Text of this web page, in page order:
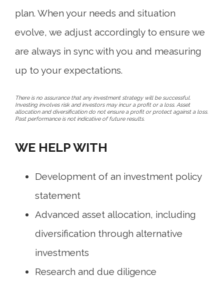
plan. When your needs and situation
evolve, we adjust accordingly to ensure we
are always in sync with you and measuring
up to your expectations.
There is no assurance that any investment strategy will be successful.
Investing involves risk and investors may incur a profit or a loss. Asset
allocation and diversification do not ensure a profit or protect against a loss.
Past performance is not indicative of future results.
WE HELP WITH
Development of an investment policy
statement
Advanced asset allocation, including
diversification through alternative
investments
Research and due diligence